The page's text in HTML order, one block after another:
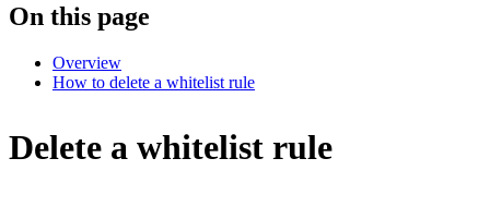
On this page
Overview
How to delete a whitelist rule
Delete a whitelist rule